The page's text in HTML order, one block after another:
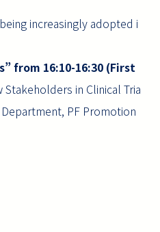
increasingly adopted i
from 16:10-16:30 (First
in Clinical Tria
PF Promotion